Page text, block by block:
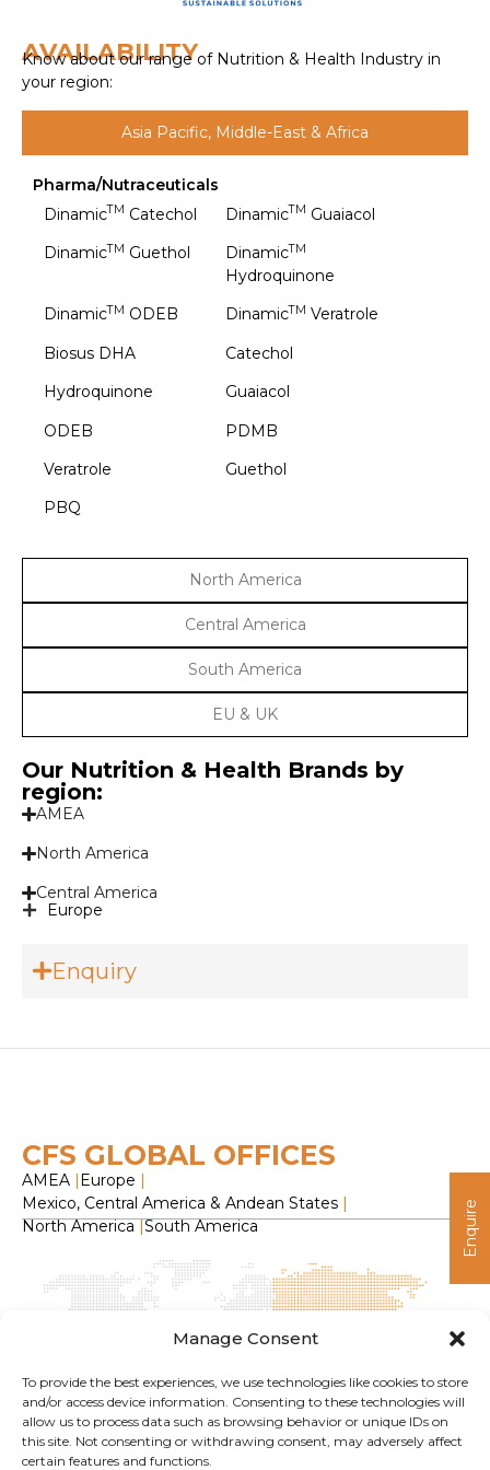
Manage Consent
To provide the best experiences, we use technologies like cookies to store
and/or access device information. Consenting to these technologies will
allow us to process data such as browsing behavior or unique IDs on
this site. Not consenting or withdrawing consent, may adversely affect
certain features and functions.
AVAILABILITY
Know about our range of Nutrition & Health Industry in
your region:
Asia Pacific, Middle-East & Africa
North America
Central America
South America
EU & UK
Pharma/Nutraceuticals
DinamicTM Catechol DinamicTM Guaiacol
DinamicTM Guethol DinamicTM
Hydroquinone
DinamicTM ODEB DinamicTM Veratrole
Biosus DHA
Catechol
Hydroquinone
Guaiacol
ODEB
PDMB
Veratrole
Guethol
PBQ
Our Nutrition & Health Brands by
region:
AMEA
North America
Central America
Europe
Enquiry
CFS GLOBAL OFFICES
AMEA |Europe |
Mexico, Central America & Andean States |
North America|South America Enquire